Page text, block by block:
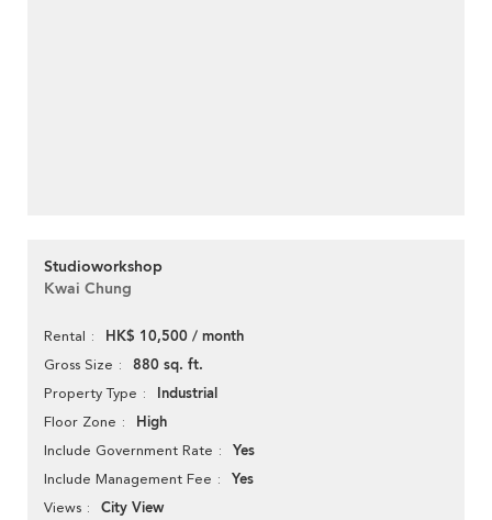
Studioworkshop
Kwai Chung
Rental HK$ 10,500 / month
Gross Size 880 sq. ft.
Property Type Industrial
Floor Zone High
Include Government Rate Yes
Include Management Fee Yes
Views City View